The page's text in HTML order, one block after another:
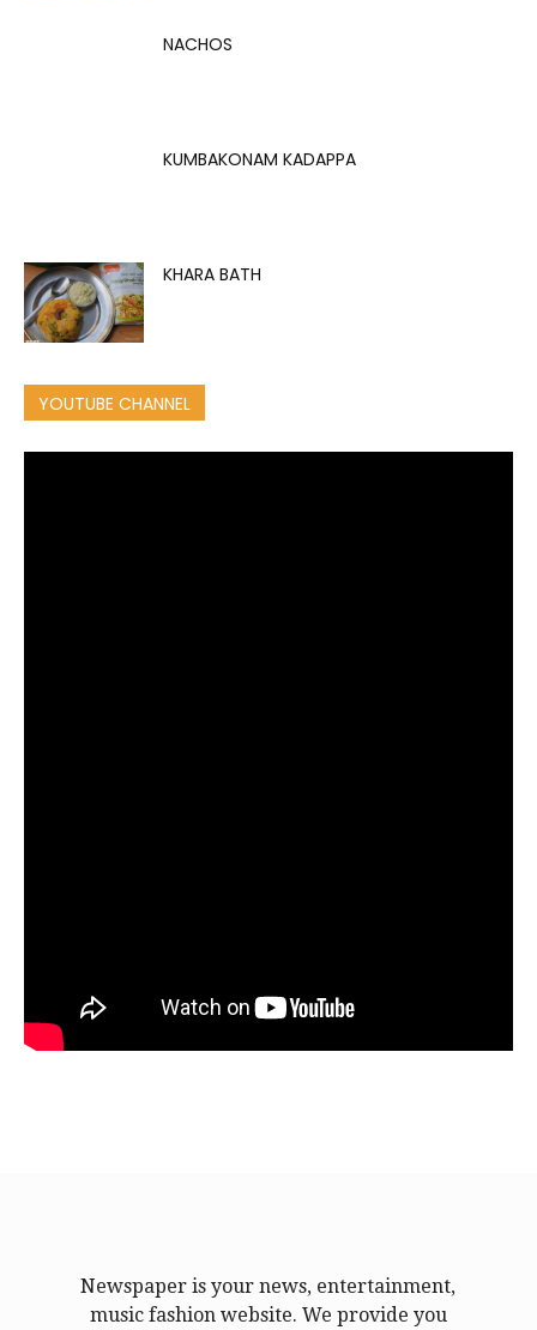
NACHOS
KUMBAKONAM KADAPPA
KHARA BATH
YOUTUBE CHANNEL
Newspaper is your news, entertainment,
music fashion website. We provide you